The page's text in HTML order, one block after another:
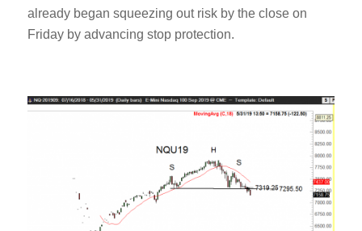
already began squeezing out risk by the close on
Friday by advancing stop protection.